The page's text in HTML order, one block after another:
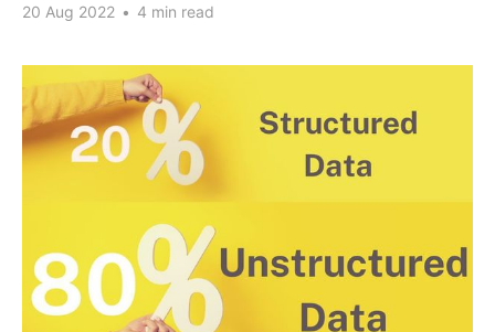
20 Aug 2022 • 4 min read